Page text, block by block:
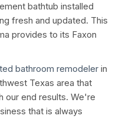
bathtub installed
fresh and updated. This
provides to its Faxon
bathroom remodeler in
Texas area that
our end results. We're
that is always